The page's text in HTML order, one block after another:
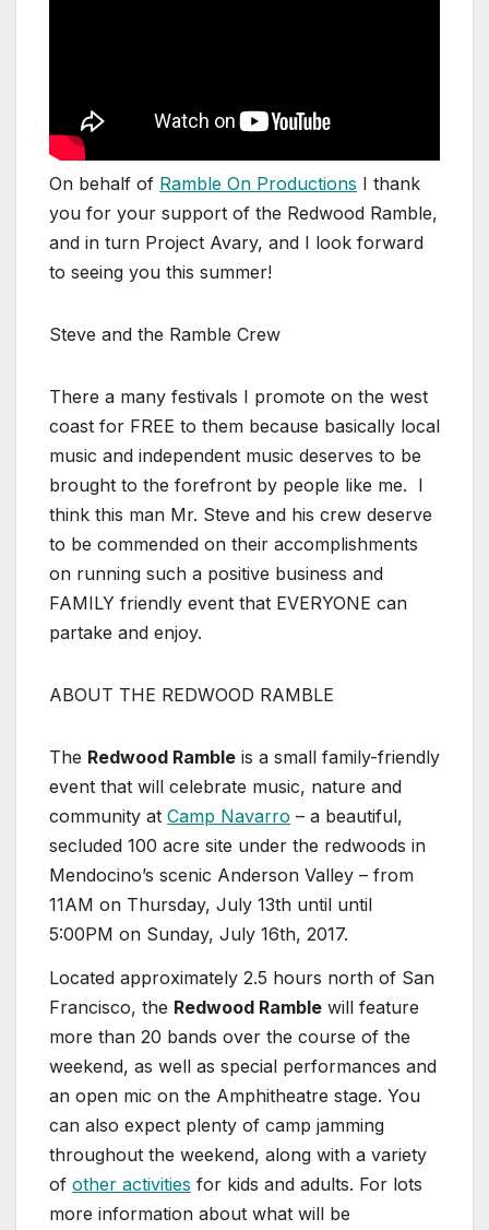
On behalf of Ramble On Productions I thank
you for your support of the Redwood Ramble,
and in turn Project Avary, and I look forward
to seeing you this summer!
Steve and the Ramble Crew
There a many festivals I promote on the west
coast for FREE to them because basically local
music and independent music deserves to be
brought to the forefront by people like me. I
think this man Mr. Steve and his crew deserve
to be commended on their accomplishments
on running such a positive business and
FAMILY friendly event that EVERYONE can
partake and enjoy.
ABOUT THE REDWOOD RAMBLE
The Redwood Ramble is a small family-friendly
event that will celebrate music, nature and
community at Camp Navarro – a beautiful,
secluded 100 acre site under the redwoods in
Mendocino’s scenic Anderson Valley – from
11AM on Thursday, July 13th until until
5:00PM on Sunday, July 16th, 2017.
Located approximately 2.5 hours north of San
Francisco, the Redwood Ramble will feature
more than 20 bands over the course of the
weekend, as well as special performances and
an open mic on the Amphitheatre stage. You
can also expect plenty of camp jamming
throughout the weekend, along with a variety
of other activities for kids and adults. For lots
more information about what will be